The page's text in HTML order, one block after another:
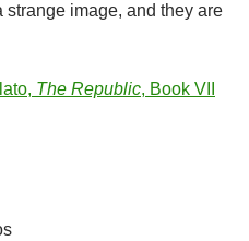
image, and they are
The Republic, Book VII